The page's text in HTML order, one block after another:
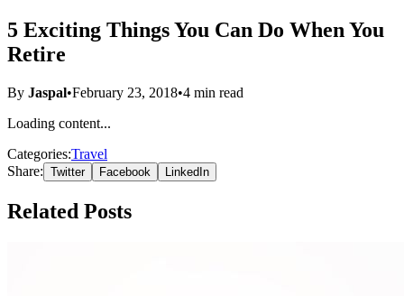
5 Exciting Things You Can Do When You
Retire
By Jaspal•February 23, 2018•4 min read
Loading content...
Categories:Travel
Share: Twitter Facebook LinkedIn
Related Posts